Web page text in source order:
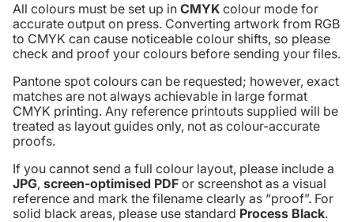
All colours must be set up in CMYK colour mode for
accurate output on press. Converting artwork from RGB
to CMYK can cause noticeable colour shifts, so please
check and proof your colours before sending your files.
Pantone spot colours can be requested; however, exact
matches are not always achievable in large format
CMYK printing. Any reference printouts supplied will be
treated as layout guides only, not as colour-accurate
proofs.
If you cannot send a full colour layout, please include a
JPG, screen-optimised PDF or screenshot as a visual
reference and mark the filename clearly as “proof”. For
solid black areas, please use standard Process Black.